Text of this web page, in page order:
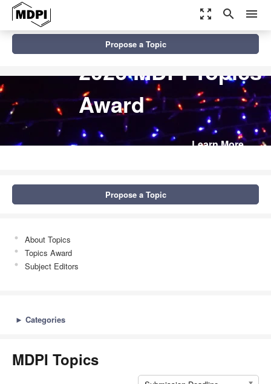
zoom_out_map search menu
2026 MDPI Topics
Award
Learn More
Propose a Topic
Propose a Topic
About Topics
Topics Award
Subject Editors
► Categories
MDPI Topics